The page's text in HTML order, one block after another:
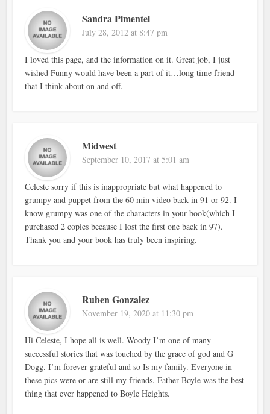
Sandra Pimentel
July 28, 2012 at 8:47 pm
I loved this page, and the information on it. Great job, I just
wished Funny would have been a part of it…long time friend
that I think about on and off.
Midwest
September 10, 2017 at 5:01 am
Celeste sorry if this is inappropriate but what happened to
grumpy and puppet from the 60 min video back in 91 or 92. I
know grumpy was one of the characters in your book(which I
purchased 2 copies because I lost the first one back in 97).
Thank you and your book has truly been inspiring.
Ruben Gonzalez
November 19, 2020 at 11:30 pm
Hi Celeste, I hope all is well. Woody I’m one of many
successful stories that was touched by the grace of god and G
Dogg. I’m forever grateful and so Is my family. Everyone in
these pics were or are still my friends. Father Boyle was the best
thing that ever happened to Boyle Heights.